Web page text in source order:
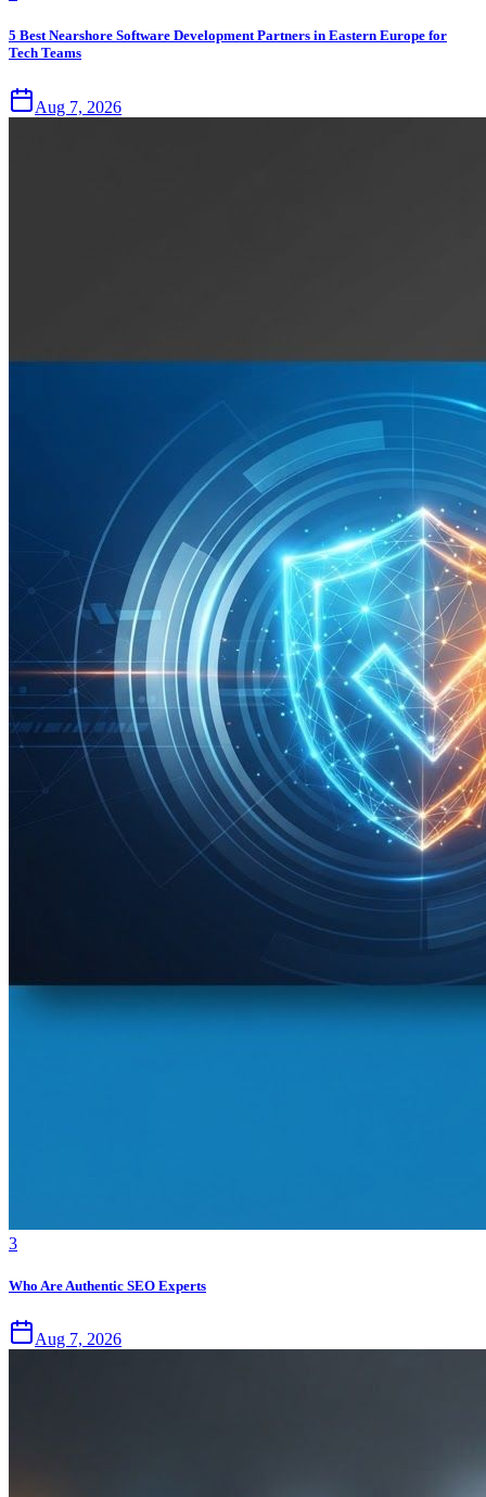
5 Best Nearshore Software Development Partners in Eastern Europe for
Tech Teams
Aug 7, 2026
3
Who Are Authentic SEO Experts
Aug 7, 2026